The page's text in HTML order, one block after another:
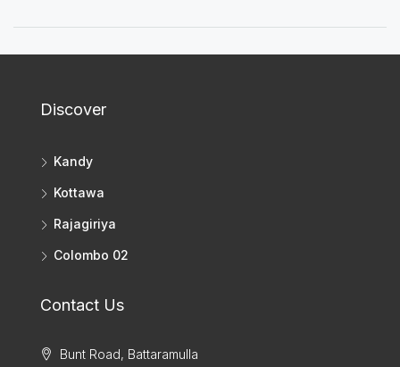
Discover
Kandy
Kottawa
Rajagiriya
Colombo 02
Contact Us
Bunt Road, Battaramulla